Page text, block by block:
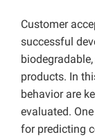
Customer
successful
products. In
behavior are
evaluated.
for predicting